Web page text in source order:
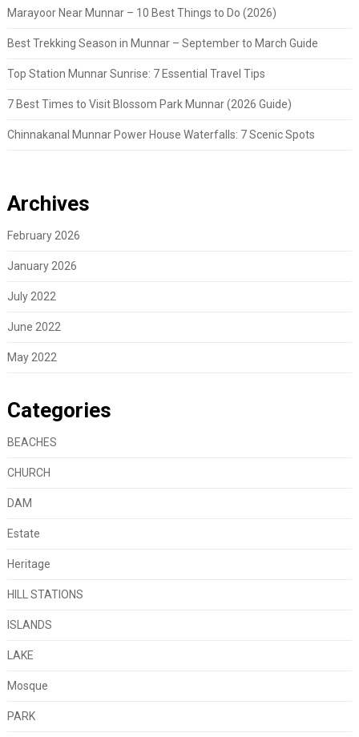
Marayoor Near Munnar – 10 Best Things to Do (2026)
Best Trekking Season in Munnar – September to March Guide
Top Station Munnar Sunrise: 7 Essential Travel Tips
7 Best Times to Visit Blossom Park Munnar (2026 Guide)
Chinnakanal Munnar Power House Waterfalls: 7 Scenic Spots
Archives
February 2026
January 2026
July 2022
June 2022
May 2022
Categories
BEACHES
CHURCH
DAM
Estate
Heritage
HILL STATIONS
ISLANDS
LAKE
Mosque
PARK